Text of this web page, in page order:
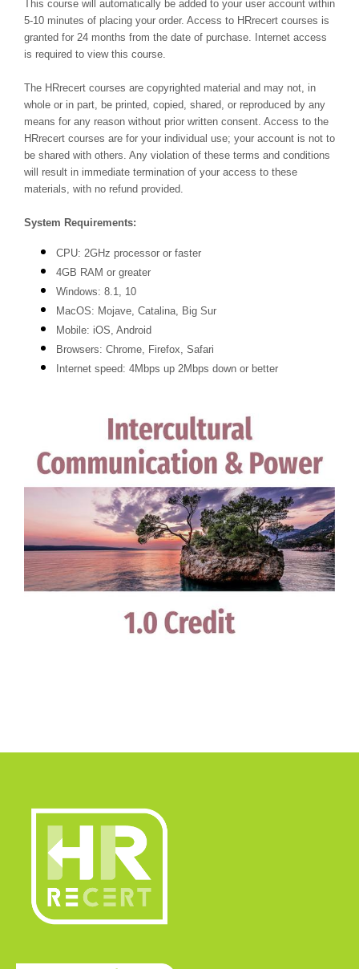
This course will automatically be added to your user account within
5-10 minutes of placing your order. Access to HRrecert courses is
granted for 24 months from the date of purchase. Internet access
is required to view this course.
The HRrecert courses are copyrighted material and may not, in
whole or in part, be printed, copied, shared, or reproduced by any
means for any reason without prior written consent. Access to the
HRrecert courses are for your individual use; your account is not to
be shared with others. Any violation of these terms and conditions
will result in immediate termination of your access to these
materials, with no refund provided.
System Requirements:
CPU: 2GHz processor or faster
4GB RAM or greater
Windows: 8.1, 10
MacOS: Mojave, Catalina, Big Sur
Mobile: iOS, Android
Browsers: Chrome, Firefox, Safari
Internet speed: 4Mbps up 2Mbps down or better